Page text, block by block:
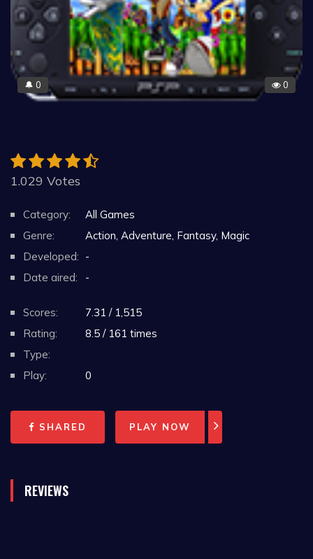
🔔 0 0
1.029 Votes
Category:
All Games
Genre:
Action, Adventure, Fantasy, Magic
Developed: -
Date aired:
-
Scores:
7.31 / 1,515
Rating:
8.5 / 161 times
Type:
Play:
0
SHARED PLAY NOW
REVIEWS